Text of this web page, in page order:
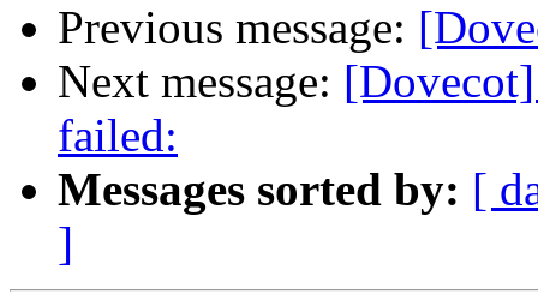
Previous message:
Next message:
failed:
Messages sorted by: [
]